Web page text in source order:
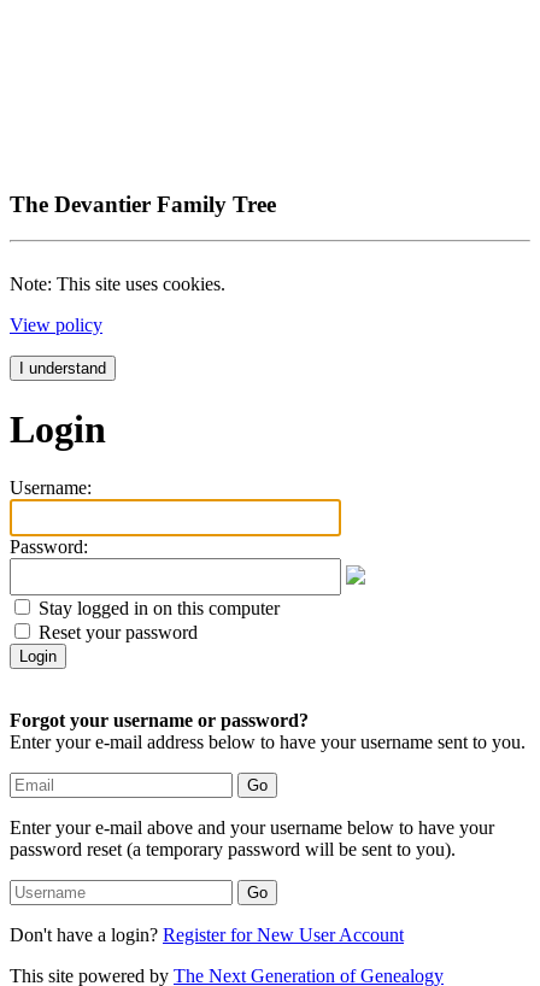
The Devantier Family Tree
Note: This site uses cookies.
View policy
I understand
Login
Username:
Password:
Stay logged in on this computer
Reset your password
Forgot your username or password?
Enter your e-mail address below to have your username sent to you.
Enter your e-mail above and your username below to have your
password reset (a temporary password will be sent to you).
Don't have a login? Register for New User Account
This site powered by The Next Generation of Genealogy